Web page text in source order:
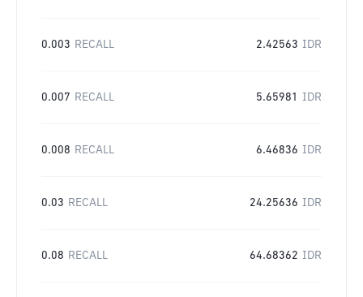
0.003 RECALL 2.42563 IDR
0.007 RECALL 5.65981 IDR
0.008 RECALL 6.46836 IDR
0.03 RECALL 24.25636 IDR
0.08 RECALL 64.68362 IDR